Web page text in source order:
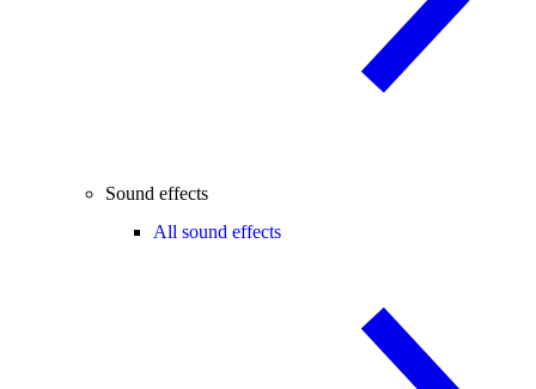
Sound effects
All sound effects